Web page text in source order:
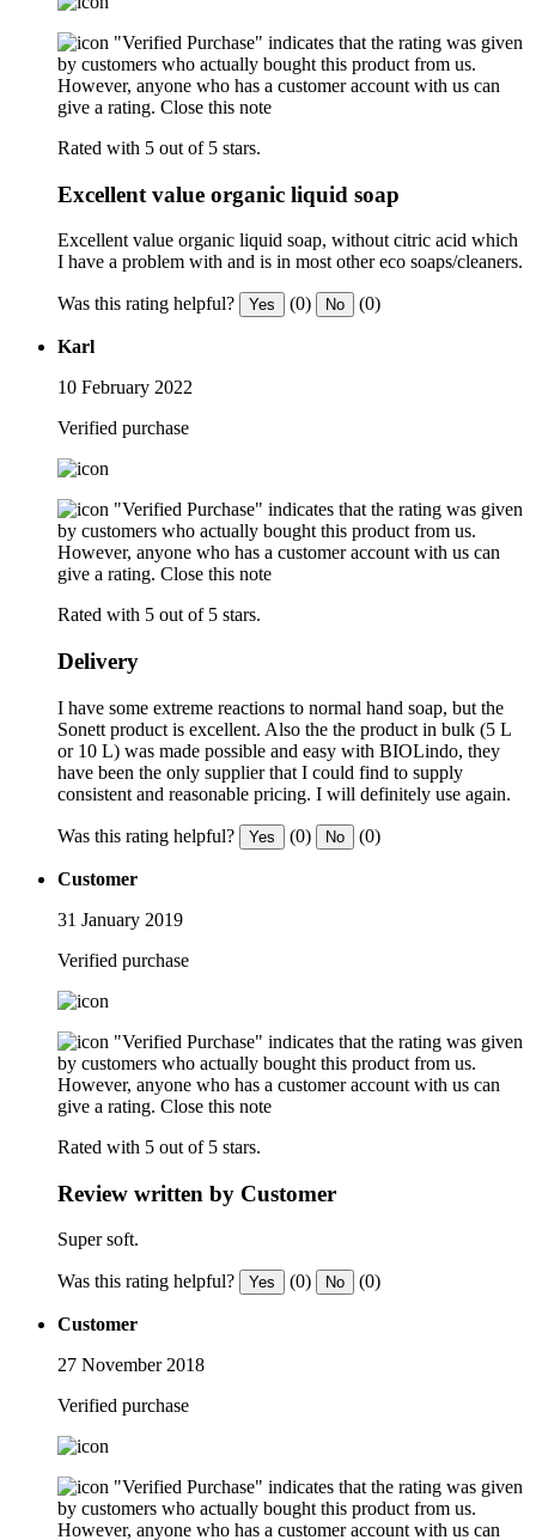
"Verified Purchase" indicates that the rating was given
by customers who actually bought this product from us.
However, anyone who has a customer account with us can
give a rating. Close this note
Rated with 5 out of 5 stars.
Excellent value organic liquid soap
Excellent value organic liquid soap, without citric acid which
I have a problem with and is in most other eco soaps/cleaners.
Was this rating helpful? Yes (0) No (0)
Karl
10 February 2022
Verified purchase
"Verified Purchase" indicates that the rating was given
by customers who actually bought this product from us.
However, anyone who has a customer account with us can
give a rating. Close this note
Rated with 5 out of 5 stars.
Delivery
I have some extreme reactions to normal hand soap, but the
Sonett product is excellent. Also the the product in bulk (5 L
or 10 L) was made possible and easy with BIOLindo, they
have been the only supplier that I could find to supply
consistent and reasonable pricing. I will definitely use again.
Was this rating helpful? Yes (0) No (0)
Customer
31 January 2019
Verified purchase
"Verified Purchase" indicates that the rating was given
by customers who actually bought this product from us.
However, anyone who has a customer account with us can
give a rating. Close this note
Rated with 5 out of 5 stars.
Review written by Customer
Super soft.
Was this rating helpful? Yes (0) No (0)
Customer
27 November 2018
Verified purchase
"Verified Purchase" indicates that the rating was given
by customers who actually bought this product from us.
However, anyone who has a customer account with us can